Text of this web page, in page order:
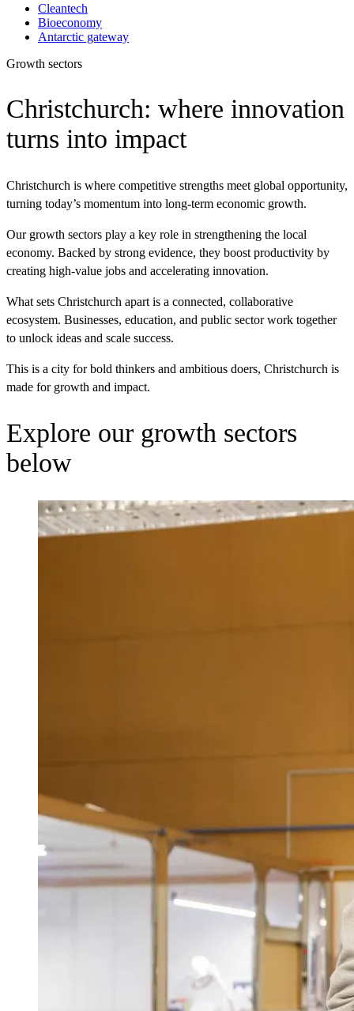
Cleantech
Bioeconomy
Antarctic gateway
Growth sectors
Christchurch: where innovation
turns into impact
Christchurch is where competitive strengths meet global opportunity,
turning today’s momentum into long-term economic growth.
Our growth sectors play a key role in strengthening the local
economy. Backed by strong evidence, they boost productivity by
creating high-value jobs and accelerating innovation.
What sets Christchurch apart is a connected, collaborative
ecosystem. Businesses, education, and public sector work together
to unlock ideas and scale success.
This is a city for bold thinkers and ambitious doers, Christchurch is
made for growth and impact.
Explore our growth sectors
below